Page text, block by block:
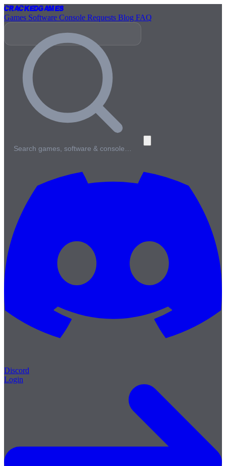
CrackedGames
Games Software Console Requests Blog FAQ
Search games, software & console…
Discord
Login